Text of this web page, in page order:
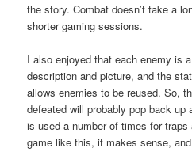
the story. Combat doesn’t take a
shorter gaming sessions.
I also enjoyed that each enemy is
description and picture, and the
allows enemies to be reused. So,
defeated will probably pop back up
is used a number of times for
game like this, it makes sense,